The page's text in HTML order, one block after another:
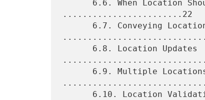
........................22